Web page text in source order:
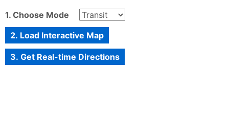
1. Choose Mode
2. Load Interactive Map
3. Get Real-time Directions